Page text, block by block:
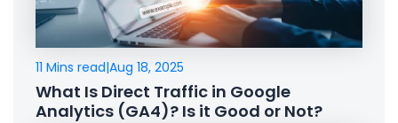
11 Mins read|Aug 18, 2025
What Is Direct Traffic in Google
Analytics (GA4)? Is it Good or Not?